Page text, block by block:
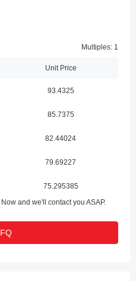
Multiples: 1
Unit Price
93.4325
85.7375
82.44024
79.69227
75.295385
and we'll contact you ASAP.